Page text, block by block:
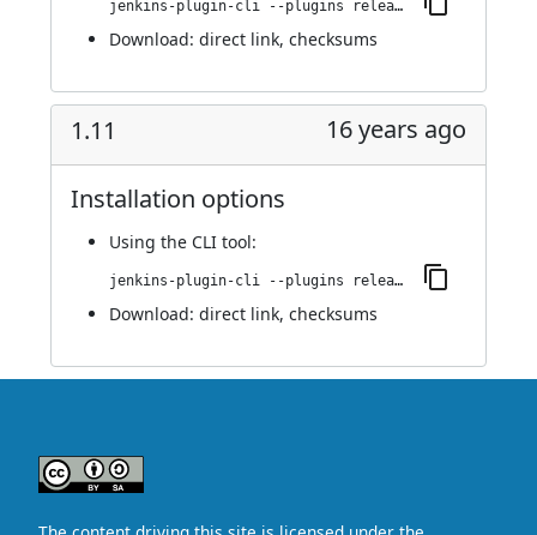
jenkins-plugin-cli --plugins release:2.0
Download: direct link, checksums
1.11 16 years ago
Installation options
Using the CLI tool:
jenkins-plugin-cli --plugins release:1.11
Download: direct link, checksums